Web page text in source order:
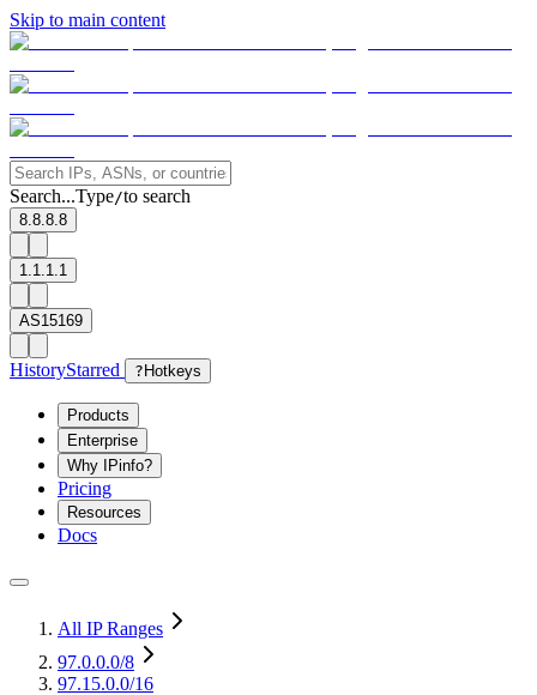
Skip to main content
Search...Type/to search
8.8.8.8
1.1.1.1
AS15169
HistoryStarred ? Hotkeys
Products
Enterprise
Why IPinfo?
Pricing
Resources
Docs
All IP Ranges
97.0.0.0/8
97.15.0.0/16